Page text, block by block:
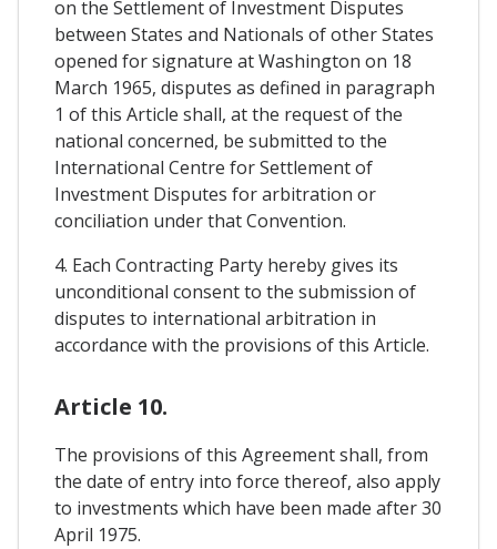
on the Settlement of Investment Disputes
between States and Nationals of other States
opened for signature at Washington on 18
March 1965, disputes as defined in paragraph
1 of this Article shall, at the request of the
national concerned, be submitted to the
International Centre for Settlement of
Investment Disputes for arbitration or
conciliation under that Convention.
4. Each Contracting Party hereby gives its
unconditional consent to the submission of
disputes to international arbitration in
accordance with the provisions of this Article.
Article 10.
The provisions of this Agreement shall, from
the date of entry into force thereof, also apply
to investments which have been made after 30
April 1975.